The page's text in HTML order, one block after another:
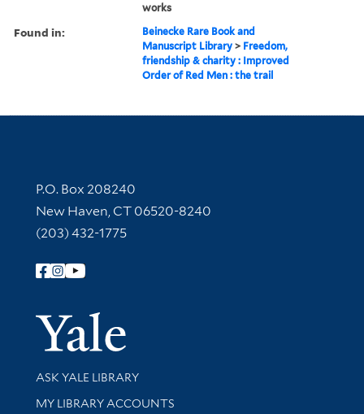
works
Found in:
Beinecke Rare Book and
Manuscript Library > Freedom,
friendship & charity : Improved
Order of Red Men : the trail
Contact Information
P.O. Box 208240
New Haven, CT 06520-8240
(203) 432-1775
Follow Yale Library
Yale
Library Services
ASK YALE LIBRARY
Get research help and support
MY LIBRARY ACCOUNTS